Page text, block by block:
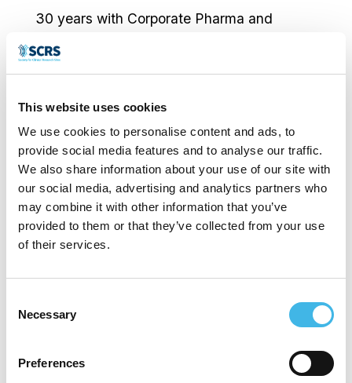
This website uses cookies
We use cookies to personalise content and ads, to
provide social media features and to analyse our traffic.
We also share information about your use of our site with
our social media, advertising and analytics partners who
may combine it with other information that you’ve
provided to them or that they’ve collected from your use
of their services.
Selection
Necessary
Preferences
30 years with Corporate Pharma and
CROs. He specializes in Oncology trials.
His passion is currently brining clinical trial
opportunities to patients living in regional
and remote Australia. For the past 2 years
he has been the Co-chair of the Sponsors
Advisory Group to the Australian Teletrial
Program.